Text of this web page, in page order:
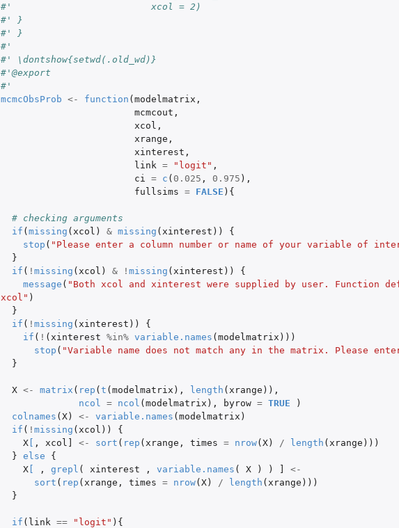
#'                         xcol = 2)
#' }
#' }
#'
#' \dontshow{setwd(.old_wd)}
#'@export
#'
mcmcObsProb <- function (modelmatrix ,
mcmcout ,
xcol ,
xrange ,
xinterest ,
link = "logit" ,
ci
= c ( 0.025 , 0.975 ),
fullsims = FALSE ){
# checking arguments
if (missing ( xcol ) & missing ( xinterest ))
{
stop ( "Please enter a column number or name of your variable of
}
if ( ! missing ( xcol ) & ! missing ( xinterest ))
{
message ( "Both xcol and xinterest were supplied by user. Function
xcol" )
}
if ( ! missing ( xinterest ))
{
if ( ! ( xinterest %in% variable.names (modelmatrix )))
stop ( "Variable name does not match any in the matrix. Please
}
X <- matrix ( rep (t (modelmatrix ), length ( xrange )),
ncol
= ncol (modelmatrix ), byrow = TRUE
)
colnames (X) <- variable.names (modelmatrix )
if ( ! missing ( xcol ))
{
X[ , xcol] <- sort ( rep ( xrange , times = nrow(X) / length ( xrange )))
} else
{
X[ , grepl ( xinterest , variable.names ( X ) ) ]
<-
sort ( rep ( xrange , times = nrow(X) / length ( xrange )))
}
if ( link == "logit" ){